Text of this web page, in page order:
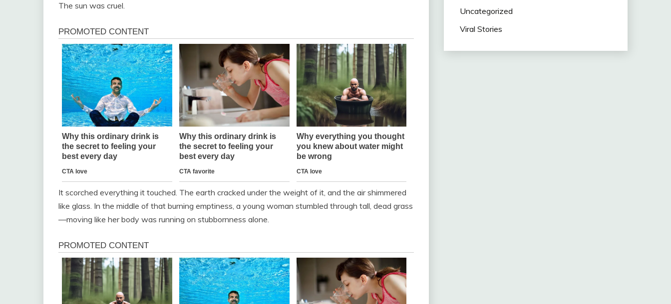
The sun was cruel.
It scorched everything it touched. The earth cracked under the weight of it, and the air shimmered
like glass. In the middle of that burning emptiness, a young woman stumbled through tall, dead grass
—moving like her body was running on stubbornness alone.
Uncategorized
Viral Stories